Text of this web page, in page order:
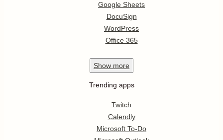
Google Sheets
DocuSign
WordPress
Office 365
Show more
Trending apps
Twitch
Calendly
Microsoft To-Do